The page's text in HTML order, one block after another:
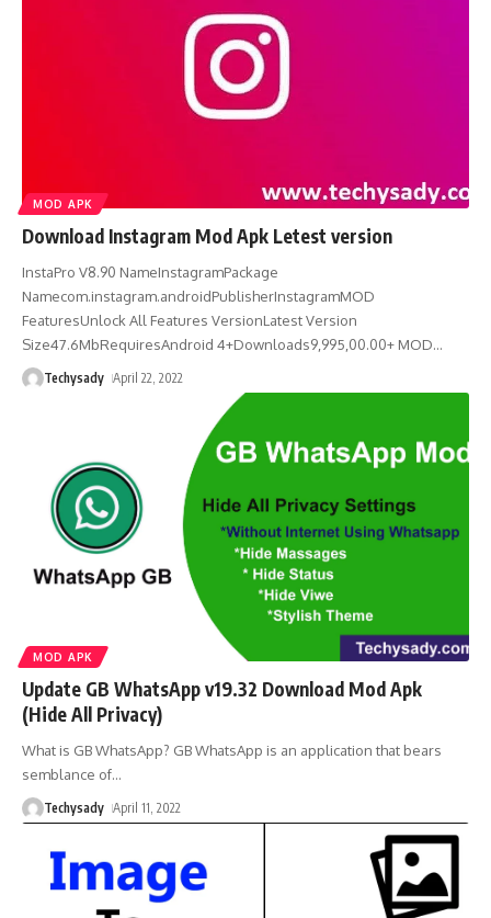
MOD APK
Download Instagram Mod Apk Letest version
InstaPro V8.90 NameInstagramPackage
Namecom.instagram.androidPublisherInstagramMOD
FeaturesUnlock All Features VersionLatest Version
Size47.6MbRequiresAndroid 4+Downloads9,995,00.00+ MOD…
Techysady April 22, 2022
MOD APK
Update GB WhatsApp v19.32 Download Mod Apk
(Hide All Privacy)
What is GB WhatsApp? GB WhatsApp is an application that bears
semblance of…
Techysady April 11, 2022